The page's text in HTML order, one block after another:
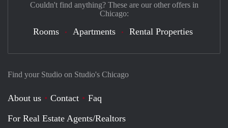
Find your Studio on Studio's Chicago
About us Contact
Faq
For Real Estate Agents/Realtors
Couldn't find anything? These are our other offers in
Chicago:
Rooms Apartments Rental Properties